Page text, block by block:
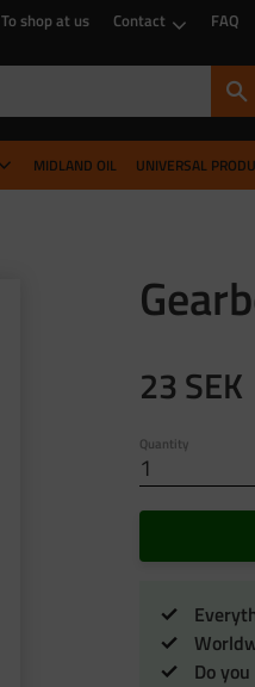
To shop at us Contact FAQ
MIDLAND OIL UNIVERSAL
23 SEK
Quantity
Do